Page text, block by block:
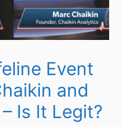
Event
and
Is It Legit?